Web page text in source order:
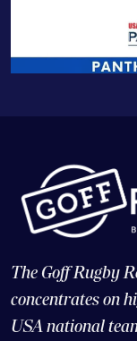
The Goff Rugby
concentrates on